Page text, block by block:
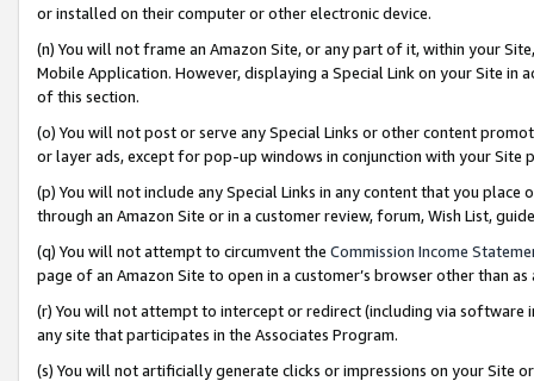
or installed on their computer or other electronic device.
(n) You will not frame an Amazon Site, or any part of it, within your
Mobile Application. However, displaying a Special Link on your Site
of this section.
(o) You will not post or serve any Special Links or other content
or layer ads, except for pop-up windows in conjunction with your
(p) You will not include any Special Links in any content that you
through an Amazon Site or in a customer review, forum, Wish List,
(q) You will not attempt to circumvent the Commission Income
page of an Amazon Site to open in a customer’s browser other than
(r) You will not attempt to intercept or redirect (including via software
any site that participates in the Associates Program.
(s) You will not artificially generate clicks or impressions on your Site